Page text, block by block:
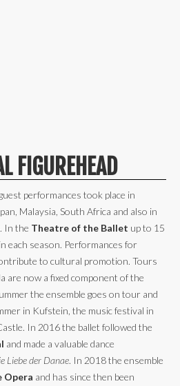
FIGUREHEAD
performances took place in
Malaysia, South Africa and also in
In the Theatre of the Ballet up to 15
each season. Performances for
to cultural promotion. Tours
are now a fixed component of the
the ensemble goes on tour and
in Kufstein, the music festival in
In 2016 the ballet followed the
and made a valuable dance
Liebe der Danae. In 2018 the ensemble
Opera and has since then been